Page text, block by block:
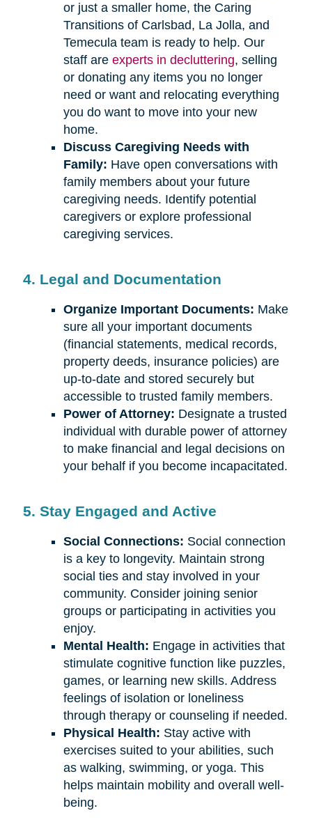
or just a smaller home, the Caring
Transitions of Carlsbad, La Jolla, and
Temecula team is ready to help. Our
staff are experts in decluttering, selling
or donating any items you no longer
need or want and relocating everything
you do want to move into your new
home.
Discuss Caregiving Needs with
Family: Have open conversations with
family members about your future
caregiving needs. Identify potential
caregivers or explore professional
caregiving services.
4. Legal and Documentation
Organize Important Documents: Make
sure all your important documents
(financial statements, medical records,
property deeds, insurance policies) are
up-to-date and stored securely but
accessible to trusted family members.
Power of Attorney: Designate a trusted
individual with durable power of attorney
to make financial and legal decisions on
your behalf if you become incapacitated.
5. Stay Engaged and Active
Social Connections: Social connection
is a key to longevity. Maintain strong
social ties and stay involved in your
community. Consider joining senior
groups or participating in activities you
enjoy.
Mental Health: Engage in activities that
stimulate cognitive function like puzzles,
games, or learning new skills. Address
feelings of isolation or loneliness
through therapy or counseling if needed.
Physical Health: Stay active with
exercises suited to your abilities, such
as walking, swimming, or yoga. This
helps maintain mobility and overall well-
being.